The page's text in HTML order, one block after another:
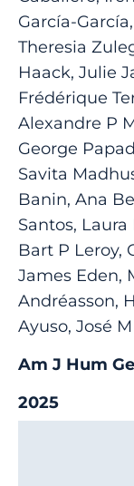
García-
Theresia
Haack, Julie
Frédérique
Alexandre P
George
Savita
Banin, Ana
Santos,
Bart P Leroy,
James Eden,
Andréasson,
Ayuso, José
Am J Hum
2025